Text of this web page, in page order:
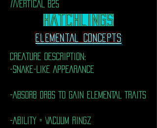
//VERTICAL B25
Hatchlings
Elemental Concepts
CREATURE DESCRIPTION:
-SNAKE-LIKE APPEARANCE
-ABSORB ORBS TO GAIN ELEMENTAL TRAITS
-ABILITY = VACUUM RINGZ